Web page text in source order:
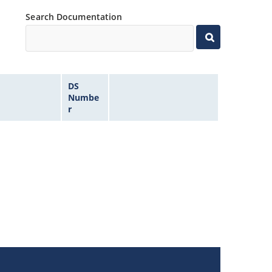
Search Documentation
DS
Numbe
r